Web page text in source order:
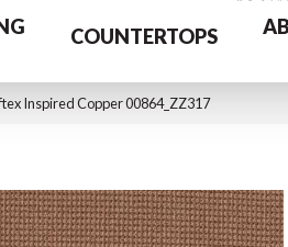
COUNTERTOPS
Inspired Copper 00864_ZZ317